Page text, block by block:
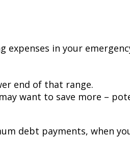
in your
end of that range.
want to save more –
debt payments, when